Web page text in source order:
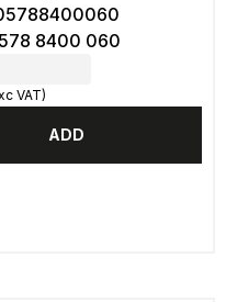
8400 060
VAT)
ADD